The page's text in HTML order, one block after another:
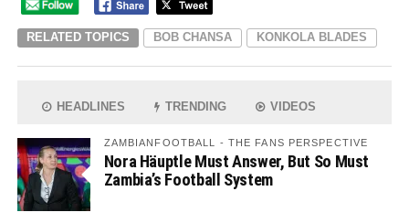
RELATED TOPICS BOB CHANSA KONKOLA BLADES
HEADLINES TRENDING VIDEOS
ZAMBIANFOOTBALL - THE FANS PERSPECTIVE
Nora Häuptle Must Answer, But So Must
Zambia’s Football System